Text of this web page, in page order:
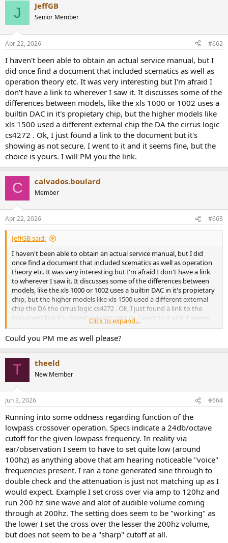
J JeffGB
Senior Member
Apr 22, 2026 #662
I haven't been able to obtain an actual service manual, but I
did once find a document that included scematics as well as
operation theory etc. It was very interesting but I'm afraid I
don't have a link to wherever I saw it. It discusses some of the
differences between models, like the xls 1000 or 1002 uses a
builtin DAC in it's propietary chip, but the higher models like
xls 1500 used a different external chip the DA the cirrus logic
cs4272 . Ok, I just found a link to the document but it's
showing as not secure. I went to it and it seems fine, but the
choice is yours. I will PM you the link.
C calvados.boulard
Member
Apr 22, 2026 #663
JeffGB said:
I haven't been able to obtain an actual service manual, but I did
once find a document that included scematics as well as operation
theory etc. It was very interesting but I'm afraid I don't have a link
to wherever I saw it. It discusses some of the differences between
models, like the xls 1000 or 1002 uses a builtin DAC in it's propietary
chip, but the higher models like xls 1500 used a different external
chip the DA the cirrus logic cs4272 . Ok, I just found a link to the
document but it's showing as not secure. I went to it and it seems
fine, but the choice is yours. I will PM you the link.
Click to expand...
Could you PM me as well please?
T theeld
New Member
Jun 3, 2026 #664
Running into some oddness regarding function of the
lowpass crossover operation. Specs indicate a 24db/octave
cutoff for the given lowpass frequency. In reality via
ear/observation I seem to have to set quite low (around
100hz) as anything above that am hearing noticeable "voice"
frequencies present. I ran a tone generated sine through to
double check and the attenuation is just not matching up as I
would expect. Example I set cross over via amp to 120hz and
run 200 hz sine wave and alot of audible volume coming
through at 200hz. The setting does seem to be "working" as
the lower I set the cross over the lesser the 200hz volume,
but does not seem to be a "sharp" cutoff at all.